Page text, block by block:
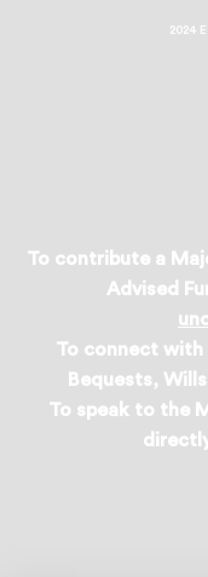
2024
To contribute a
Advised
To connect with
Bequests,
To speak to the